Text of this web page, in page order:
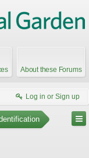
About these Forums
Log in or Sign up